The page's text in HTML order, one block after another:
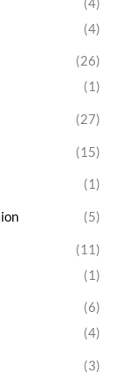
(4)
(26)
(1)
(27)
(15)
(1)
(5)
(11)
(1)
(6)
(4)
(3)